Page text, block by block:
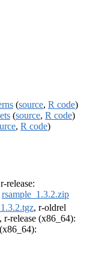
(source, R code)
(source, R code)
, R code)
release:
rsample_1.3.2.zip
, r-oldrel
, r-release (x86_64):